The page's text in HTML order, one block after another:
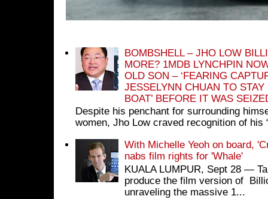
BOMBSHELL – JHO LOW
MORE? 1MDB LYNCHPIN
OLD SON – ‘FEARING
JESSELYNN CHUAN TO
BOAT’ BEFORE IT WAS
Despite his penchant for surrounding
women, Jho Low craved recognition of his
With Michelle Yeoh on board,
nabs film rights for 'Whale'
KUALA LUMPUR, Sept 28 ―
produce the film version of
unraveling the massive 1...